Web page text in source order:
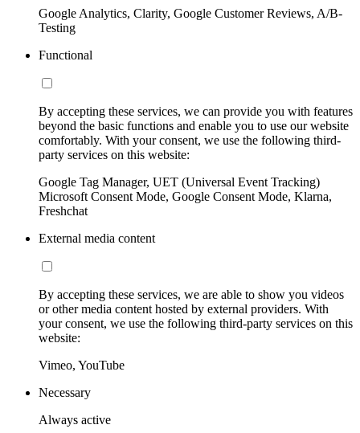
Google Analytics, Clarity, Google Customer Reviews, A/B-
Testing
Functional
By accepting these services, we can provide you with features
beyond the basic functions and enable you to use our website
comfortably. With your consent, we use the following third-
party services on this website:
Google Tag Manager, UET (Universal Event Tracking)
Microsoft Consent Mode, Google Consent Mode, Klarna,
Freshchat
External media content
By accepting these services, we are able to show you videos
or other media content hosted by external providers. With
your consent, we use the following third-party services on this
website:
Vimeo, YouTube
Necessary
Always active